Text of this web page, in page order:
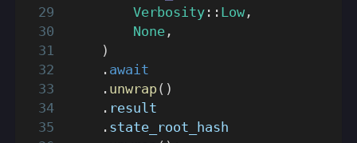
Verbosity :: Low ,
None ,
)
. await
. unwrap( )
. result
. state_root_hash